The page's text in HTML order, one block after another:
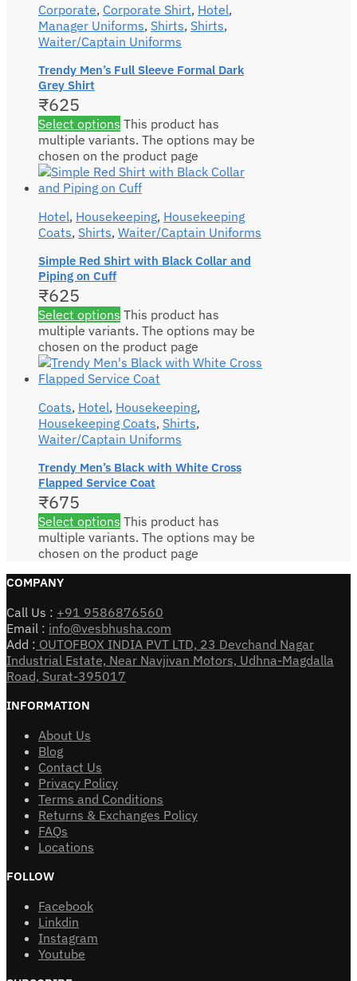
Corporate, Corporate Shirt, Hotel,
Manager Uniforms, Shirts, Shirts,
Waiter/Captain Uniforms
Trendy Men’s Full Sleeve Formal Dark
Grey Shirt
₹625
Select options This product has
multiple variants. The options may be
chosen on the product page
Hotel, Housekeeping, Housekeeping
Coats, Shirts, Waiter/Captain Uniforms
Simple Red Shirt with Black Collar and
Piping on Cuff
₹625
Select options This product has
multiple variants. The options may be
chosen on the product page
Coats, Hotel, Housekeeping,
Housekeeping Coats, Shirts,
Waiter/Captain Uniforms
Trendy Men’s Black with White Cross
Flapped Service Coat
₹675
Select options This product has
multiple variants. The options may be
chosen on the product page
COMPANY
Call Us : +91 9586876560
Email : info@vesbhusha.com
Add : OUTOFBOX INDIA PVT LTD, 23 Devchand Nagar
Industrial Estate, Near Navjivan Motors, Udhna-Magdalla
Road, Surat-395017
INFORMATION
About Us
Blog
Contact Us
Privacy Policy
Terms and Conditions
Returns & Exchanges Policy
FAQs
Locations
FOLLOW
Facebook
Linkdin
Instagram
Youtube